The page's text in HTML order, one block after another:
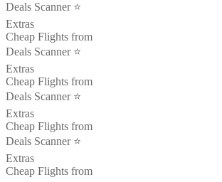
Deals Scanner ⭐️
Extras
Cheap Flights from
Deals Scanner ⭐️
Extras
Cheap Flights from
Deals Scanner ⭐️
Extras
Cheap Flights from
Deals Scanner ⭐️
Extras
Cheap Flights from